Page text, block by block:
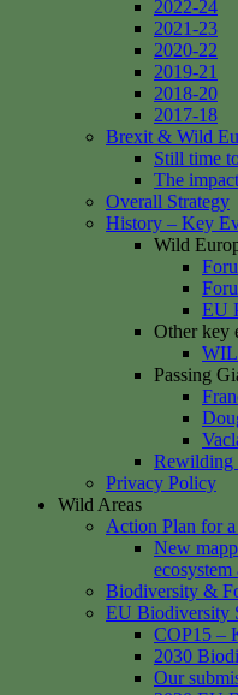
2022-24
2021-23
2020-22
2019-21
2018-20
2017-18
Brexit & Wild
Still time
The
Overall Strategy
History – Key
Wild
EU
Other key
Passing
Rewilding
Privacy Policy
Wild Areas
Action Plan for
New
ecosystem
Biodiversity &
EU Biodiversity
COP15 –
2030
Our